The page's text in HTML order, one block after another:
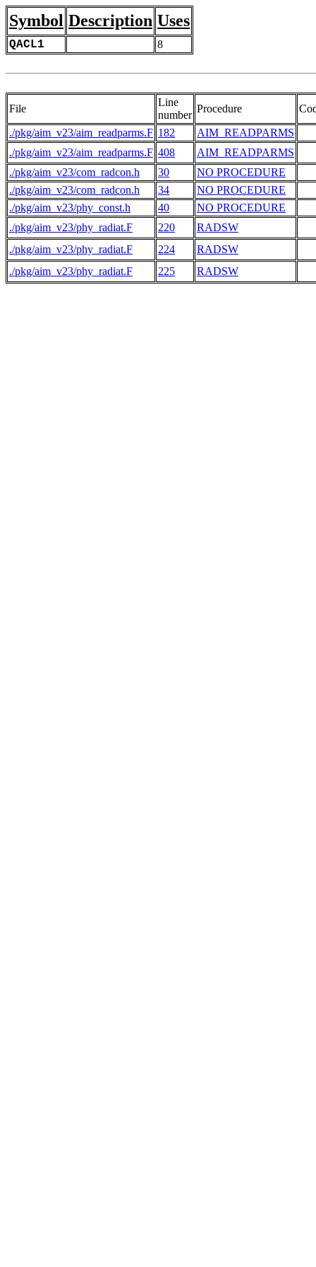
Symbol Description Uses
QACL1 8
File
Line
number
Procedure
./pkg/aim_v23/aim_readparms.F 182 AIM_READPARMS
./pkg/aim_v23/aim_readparms.F 408
AIM_READPARMS
./pkg/aim_v23/com_radcon.h
30
NO PROCEDURE
./pkg/aim_v23/com_radcon.h
34
NO PROCEDURE
./pkg/aim_v23/phy_const.h
40
NO PROCEDURE
./pkg/aim_v23/phy_radiat.F
220
RADSW
./pkg/aim_v23/phy_radiat.F
224
RADSW
./pkg/aim_v23/phy_radiat.F
225 RADSW